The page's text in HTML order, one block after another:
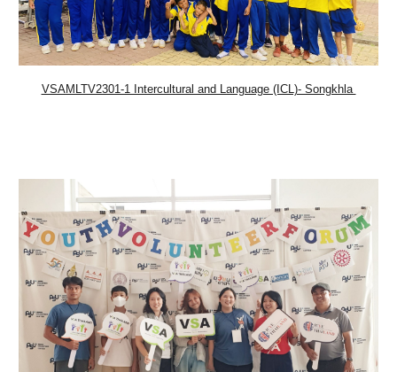
VSAMLTV2301-1 Intercultural and Language (ICL)- Songkhla